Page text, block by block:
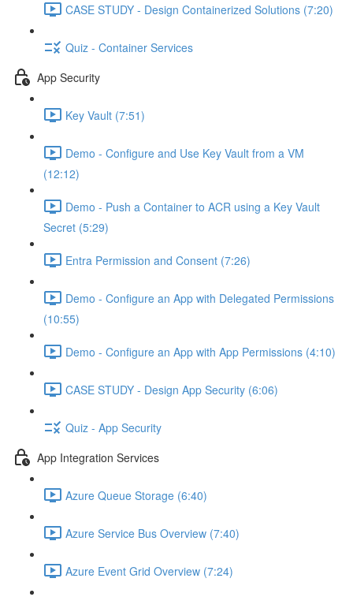
CASE STUDY - Design Containerized Solutions (7:20)
Quiz - Container Services
App Security
Key Vault (7:51)
Demo - Configure and Use Key Vault from a VM
(12:12)
Demo - Push a Container to ACR using a Key Vault
Secret (5:29)
Entra Permission and Consent (7:26)
Demo - Configure an App with Delegated Permissions
(10:55)
Demo - Configure an App with App Permissions (4:10)
CASE STUDY - Design App Security (6:06)
Quiz - App Security
App Integration Services
Azure Queue Storage (6:40)
Azure Service Bus Overview (7:40)
Azure Event Grid Overview (7:24)